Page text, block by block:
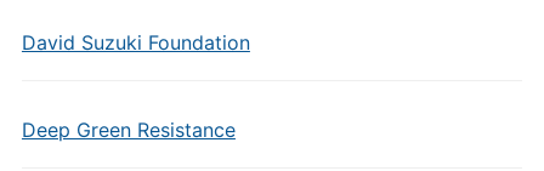
David Suzuki Foundation
Deep Green Resistance